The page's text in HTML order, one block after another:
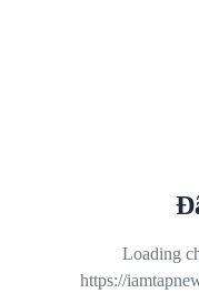
Loading
https://